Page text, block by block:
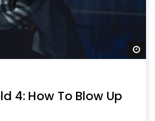
4: How To Blow Up